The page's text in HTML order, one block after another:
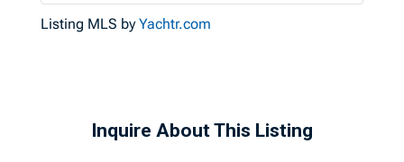
Listing MLS byYachtr.com
Inquire About This Listing